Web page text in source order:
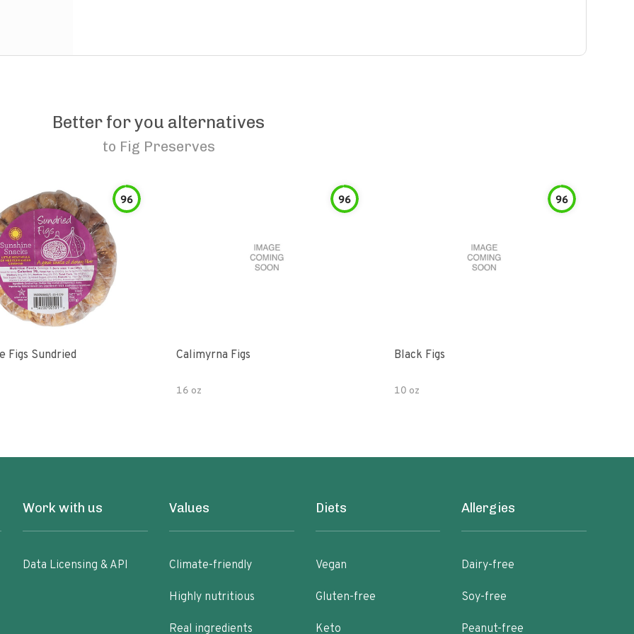
Better for you alternatives
to Fig Preserves
96
Figs Sundried
96
Calimyrna Figs
16 oz
96
Black Figs
10 oz
Work with us
Data Licensing & API
Values
Climate-friendly
Highly nutritious
Real ingredients
Diets
Vegan
Gluten-free
Keto
Allergies
Dairy-free
Soy-free
Peanut-free